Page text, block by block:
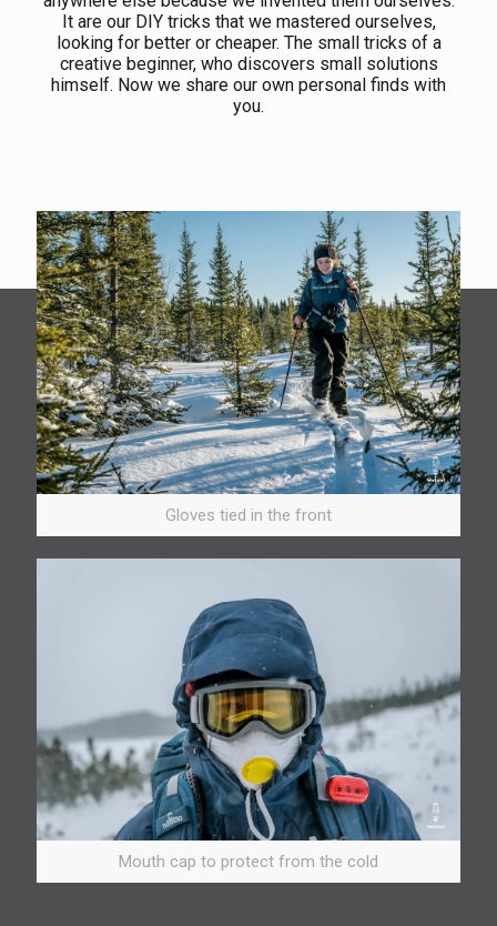
It are our DIY tricks that we mastered ourselves,
looking for better or cheaper. The small tricks of a
creative beginner, who discovers small solutions
himself. Now we share our own personal finds with
you.
Gloves tied in the front
Mouth cap to protect from the cold